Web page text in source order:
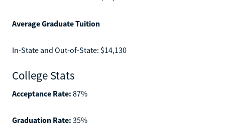
Average Graduate Tuition
In-State and Out-of-State: $14,130
College Stats
Acceptance Rate: 87%
Graduation Rate: 35%